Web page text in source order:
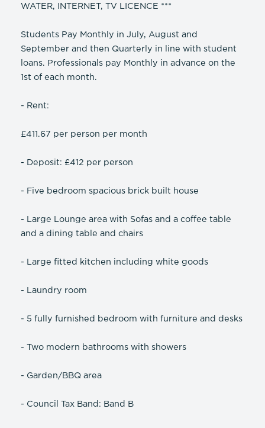
WATER, INTERNET, TV LICENCE ***
Students Pay Monthly in July, August and
September and then Quarterly in line with student
loans. Professionals pay Monthly in advance on the
1st of each month.
- Rent:
£411.67 per person per month
- Deposit: £412 per person
- Five bedroom spacious brick built house
- Large Lounge area with Sofas and a coffee table
and a dining table and chairs
- Large fitted kitchen including white goods
- Laundry room
- 5 fully furnished bedroom with furniture and desks
- Two modern bathrooms with showers
- Garden/BBQ area
- Council Tax Band: Band B